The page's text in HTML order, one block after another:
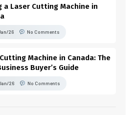
a Laser Cutting Machine in
26 No Comments
Machine in Canada: The
Buyer’s Guide
26 No Comments